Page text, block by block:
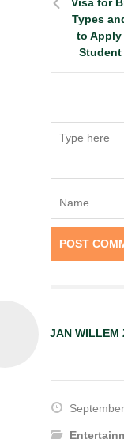
Types
to Apply
Student
JAN WILLEM